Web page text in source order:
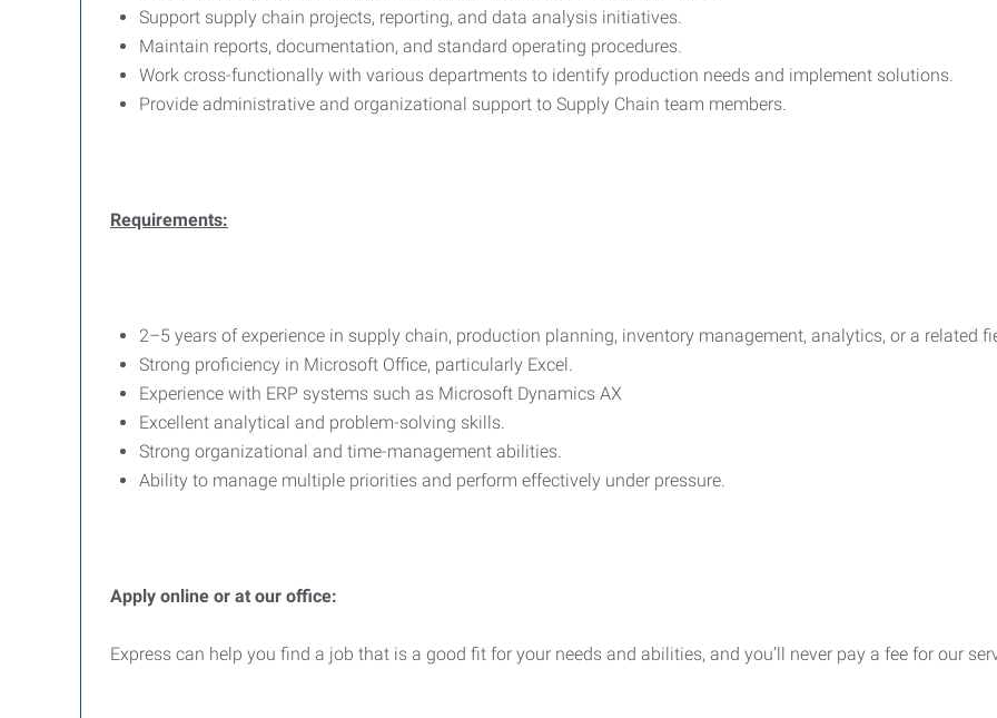
Support supply chain projects, reporting, and data analysis initiatives.
Maintain reports, documentation, and standard operating procedures.
Work cross-functionally with various departments to identify production needs and implement solutions.
Provide administrative and organizational support to Supply Chain team members.
Requirements:
2–5 years of experience in supply chain, production planning, inventory management, analytics, or a related
Strong proficiency in Microsoft Office, particularly Excel.
Experience with ERP systems such as Microsoft Dynamics AX
Excellent analytical and problem-solving skills.
Strong organizational and time-management abilities.
Ability to manage multiple priorities and perform effectively under pressure.
Apply online or at our office:
Express can help you find a job that is a good fit for your needs and abilities, and you’ll never pay a fee for our